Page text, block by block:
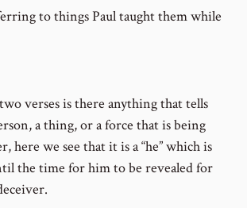
to things Paul taught them while
verses is there anything that tells
a thing, or a force that is being
here we see that it is a “he” which is
the time for him to be revealed for